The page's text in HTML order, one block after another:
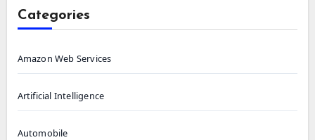
Categories
Amazon Web Services
Artificial Intelligence
Automobile